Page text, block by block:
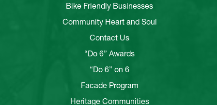
Bike Friendly Businesses
Community Heart and Soul
Contact Us
“Do 6” Awards
“Do 6” on 6
Facade Program
Heritage Communities